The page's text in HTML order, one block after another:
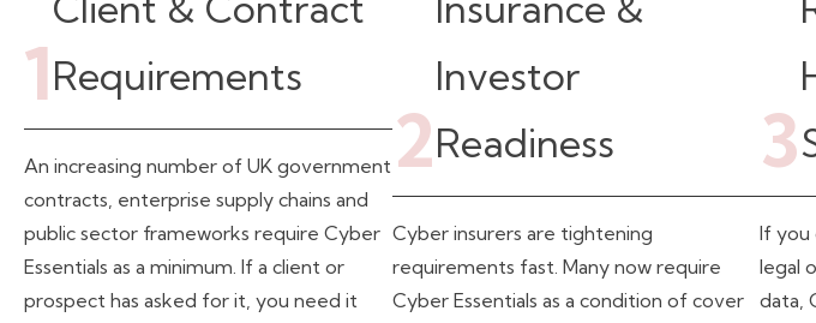
1Requirements
An increasing number of UK government
contracts, enterprise supply chains and
public sector frameworks require Cyber
Essentials as a minimum. If a client or
prospect has asked for it, you need it
2
Investor
Readiness
Cyber insurers are tightening
requirements fast. Many now require
Cyber Essentials as a condition of cover
3
If you
legal
data,